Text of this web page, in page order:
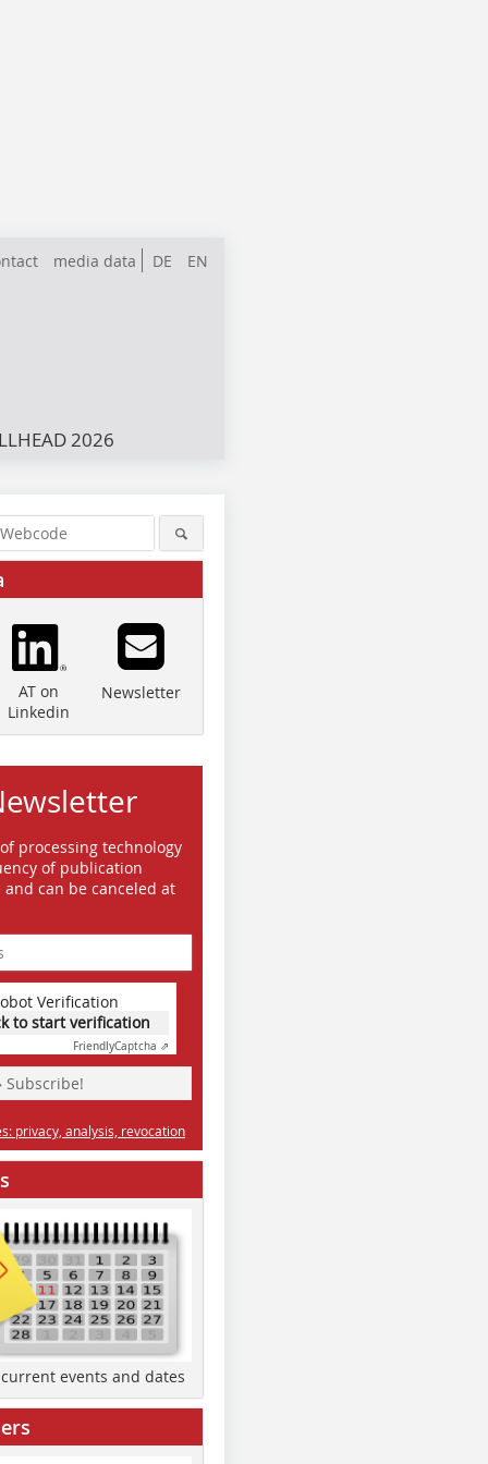
DE EN
media data
2026
AT on
Linkedin
Newsletter
processing technology
of publication
can be canceled at
Verification
to start verification
FriendlyCaptcha ⇗
Subscribe!
privacy, analysis, revocation
events and dates